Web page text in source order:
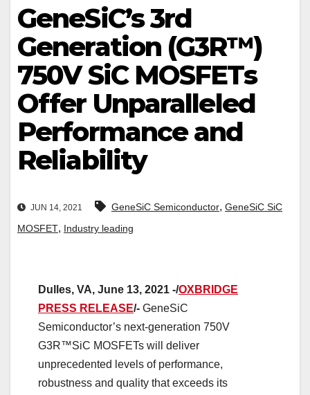
GeneSiC’s 3rd
Generation (G3R™)
750V SiC MOSFETs
Offer Unparalleled
Performance and
Reliability
JUN 14, 2021 GeneSiC Semiconductor, GeneSiC SiC
MOSFET, Industry leading
Dulles, VA, June 13, 2021 -/OXBRIDGE
PRESS RELEASE/- GeneSiC
Semiconductor’s next-generation 750V
G3R™SiC MOSFETs will deliver
unprecedented levels of performance,
robustness and quality that exceeds its